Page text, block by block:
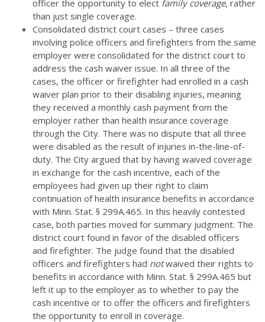
officer the opportunity to elect family coverage, rather
than just single coverage.
Consolidated district court cases – three cases
involving police officers and firefighters from the same
employer were consolidated for the district court to
address the cash waiver issue. In all three of the
cases, the officer or firefighter had enrolled in a cash
waiver plan prior to their disabling injuries, meaning
they received a monthly cash payment from the
employer rather than health insurance coverage
through the City. There was no dispute that all three
were disabled as the result of injuries in-the-line-of-
duty. The City argued that by having waived coverage
in exchange for the cash incentive, each of the
employees had given up their right to claim
continuation of health insurance benefits in accordance
with Minn. Stat. § 299A.465. In this heavily contested
case, both parties moved for summary judgment. The
district court found in favor of the disabled officers
and firefighter. The judge found that the disabled
officers and firefighters had notwaived their rights to
benefits in accordance with Minn. Stat. § 299A.465 but
left it up to the employer as to whether to pay the
cash incentive or to offer the officers and firefighters
the opportunity to enroll in coverage.